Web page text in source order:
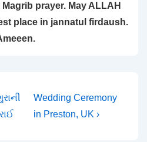
prayer. May ALLAH
place in jannatul firdaush.
Next
Post
Wedding Ceremony
in Preston, UK ›